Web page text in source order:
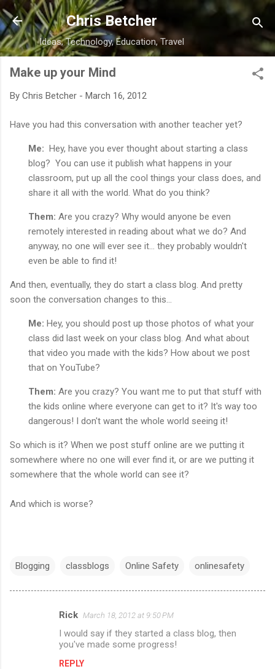
Skip to main content
Chris Betcher
Ideas, Technology, Education, Travel
Make up your Mind
By Chris Betcher - March 16, 2012
Have you had this conversation with another teacher yet?
Me: Hey, have you ever thought about starting a class
blog? You can use it publish what happens in your
classroom, put up all the cool things your class does, and
share it all with the world. What do you think?
Them: Are you crazy? Why would anyone be even
remotely interested in reading about what we do? And
anyway, no one will ever see it... they probably wouldn't
even be able to find it!
And then, eventually, they do start a class blog. And pretty
soon the conversation changes to this...
Me: Hey, you should post up those photos of what your
class did last week on your class blog. And what about
that video you made with the kids? How about we post
that on YouTube?
Them: Are you crazy? You want me to put that stuff with
the kids online where everyone can get to it? It's way too
dangerous! I don't want the whole world seeing it!
So which is it? When we post stuff online are we putting it
somewhere where no one will ever find it, or are we putting it
somewhere that the whole world can see it?
And which is worse?
Blogging classblogs Online Safety onlinesafety
Rick March 18, 2012 at 9:50 PM
I would say if they started a class blog, then
you've made some progress!
REPLY